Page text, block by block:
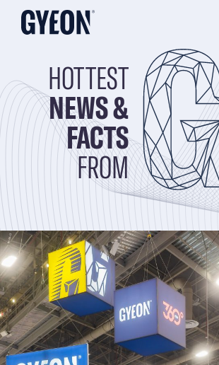
HOTTEST
NEWS &
FACTS
FROM